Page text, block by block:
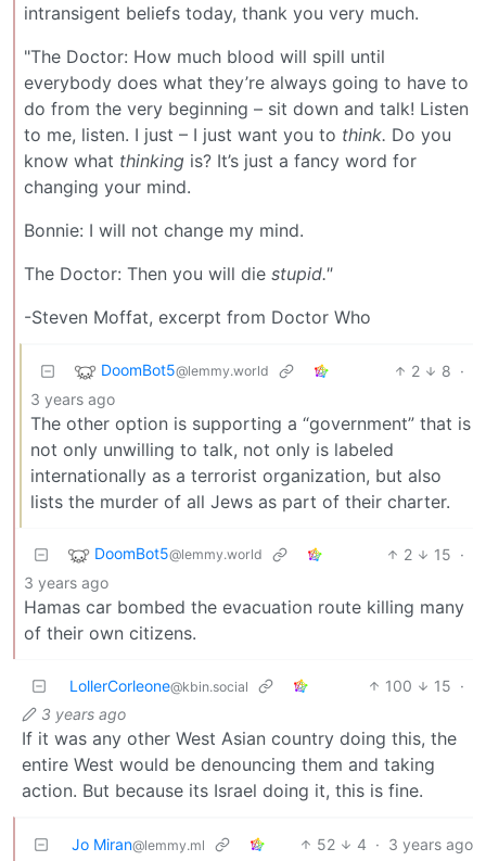
intransigent beliefs today, thank you very much.
"The Doctor: How much blood will spill until
everybody does what they’re always going to have to
do from the very beginning – sit down and talk! Listen
to me, listen. I just – I just want you to think. Do you
know what thinking is? It’s just a fancy word for
changing your mind.
Bonnie: I will not change my mind.
The Doctor: Then you will die stupid."
-Steven Moffat, excerpt from Doctor Who
DoomBot5@lemmy.world 2 8 ·
3 years ago
The other option is supporting a “government” that is
not only unwilling to talk, not only is labeled
internationally as a terrorist organization, but also
lists the murder of all Jews as part of their charter.
DoomBot5@lemmy.world 2 15 ·
3 years ago
Hamas car bombed the evacuation route killing many
of their own citizens.
LollerCorleone@kbin.social 100 15 ·
3 years ago
If it was any other West Asian country doing this, the
entire West would be denouncing them and taking
action. But because its Israel doing it, this is fine.
Jo Miran@lemmy.ml 52 4 · 3 years ago